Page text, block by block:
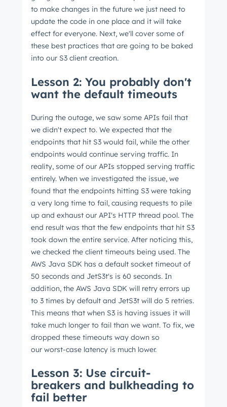
to make changes in the future we just need to
update the code in one place and it will take
effect for everyone. Next, we'll cover some of
these best practices that are going to be baked
into our S3 client creation.
Lesson 2: You probably don't
want the default timeouts
During the outage, we saw some APIs fail that
we didn't expect to. We expected that the
endpoints that hit S3 would fail, while the other
endpoints would continue serving traffic. In
reality, some of our APIs stopped serving traffic
entirely. When we investigated the issue, we
found that the endpoints hitting S3 were taking
a very long time to fail, causing requests to pile
up and exhaust our API's HTTP thread pool. The
end result was that the few endpoints that hit S3
took down the entire service. After noticing this,
we checked the client timeouts being used. The
AWS Java SDK has a default socket timeout of
50 seconds and JetS3t's is 60 seconds. In
addition, the AWS Java SDK will retry errors up
to 3 times by default and JetS3t will do 5 retries.
This means that when S3 is having issues it will
take much longer to fail than we want. To fix, we
dropped these timeouts way down so
our worst-case latency is much lower.
Lesson 3: Use circuit-
breakers and bulkheading to
fail better
Get Connected
The latest engineering, UX, and product news